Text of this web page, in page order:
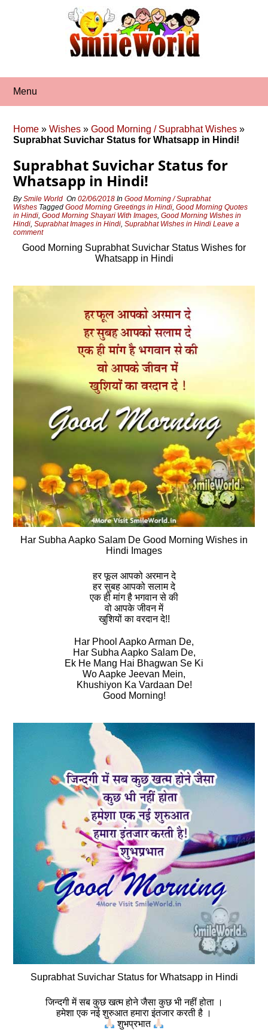
Menu
Home »Wishes »Good Morning / Suprabhat Wishes »
Suprabhat Suvichar Status for Whatsapp in Hindi!
Suprabhat Suvichar Status for
Whatsapp in Hindi!
BySmile World On02/06/2018 InGood Morning / Suprabhat
Wishes TaggedGood Morning Greetings in Hindi,Good Morning Quotes
in Hindi,Good Morning Shayari With Images,Good Morning Wishes in
Hindi,Suprabhat Images in Hindi,Suprabhat Wishes in Hindi Leave a
comment
Good Morning Suprabhat Suvichar Status Wishes for
Whatsapp in Hindi
Har Subha Aapko Salam De Good Morning Wishes in
Hindi Images
हर फूल आपको अरमान दे
हर सुबह आपको सलाम दे
एक ही मांग है भगवान से की
वो आपके जीवन में
खुशियों का वरदान दे!!
Har Phool Aapko Arman De,
Har Subha Aapko Salam De,
Ek He Mang Hai Bhagwan Se Ki
Wo Aapke Jeevan Mein,
Khushiyon Ka Vardaan De!
Good Morning!
Suprabhat Suvichar Status for Whatsapp in Hindi
जिन्दगी में सब कुछ खत्म होने जैसा कुछ भी नहीं होता ।
हमेशा एक नई शुरुआत हमारा इंतजार करती है ।
शुभप्रभात